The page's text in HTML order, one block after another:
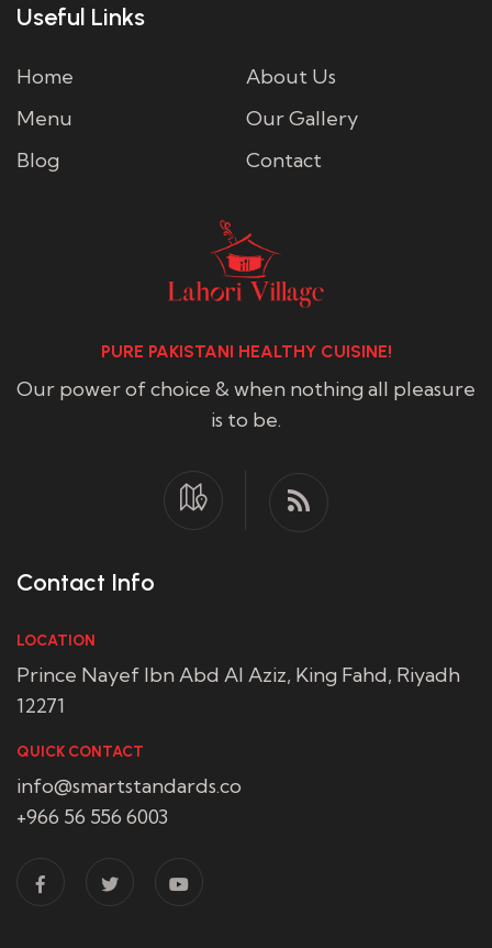
Useful Links
Home
About Us
Menu
Our Gallery
Blog
Contact
PURE PAKISTANI HEALTHY CUISINE!
Our power of choice & when nothing all pleasure
is to be.
Contact Info
LOCATION
Prince Nayef Ibn Abd Al Aziz, King Fahd, Riyadh
12271
QUICK CONTACT
info@smartstandards.co
+966 56 556 6003